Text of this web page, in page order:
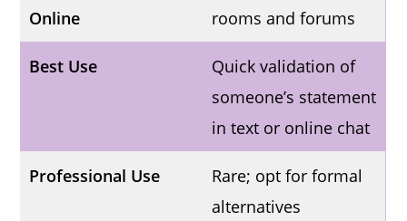
Online
rooms and forums
Best Use
Quick validation of
someone’s statement
in text or online chat
Professional Use
Rare; opt for formal
alternatives